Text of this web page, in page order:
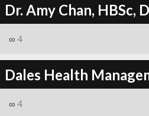
Dr. Amy Chan, HBSc,
∞ 4
Dales Health
∞ 4